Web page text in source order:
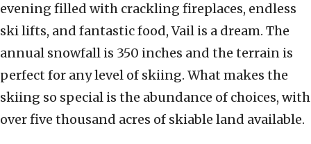
evening filled with crackling fireplaces, endless
ski lifts, and fantastic food, Vail is a dream. The
annual snowfall is 350 inches and the terrain is
perfect for any level of skiing. What makes the
skiing so special is the abundance of choices, with
over five thousand acres of skiable land available.